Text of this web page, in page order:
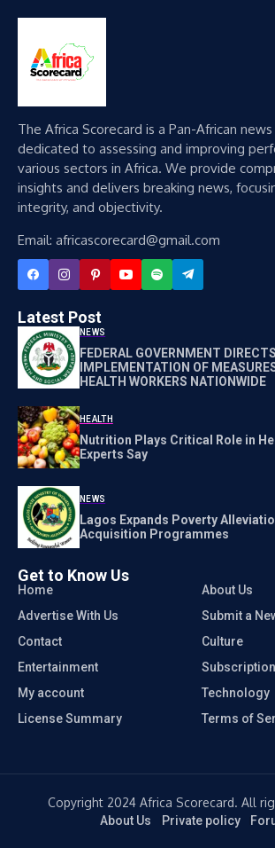
The Africa Scorecard is a Pan-African
dedicated to assessing and improving
various sectors in Africa. We provide
insights and delivers breaking news,
integrity, and objectivity.
Email: africascorecard@gmail.com
Latest Post
NEWS
FEDERAL GOVERNMENT
IMPLEMENTATION OF
HEALTH WORKERS NATIONWIDE
HEALTH
Nutrition Plays Critical Role in
Experts Say
NEWS
Lagos Expands Poverty
Acquisition Programmes
Get to Know Us
Home
About Us
Advertise With Us
Submit a
Contact
Culture
Entertainment
My account
Technology
License Summary
Terms of
Copyright 2024 Africa Scorecard. All
About Us Private policy